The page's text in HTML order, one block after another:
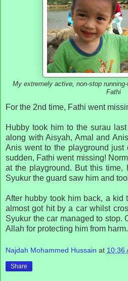
My extremely active, non-stop
Fathi
For the 2nd time, Fathi went
Hubby took him to the surau
along with Aisyah, Amal and
Anis went to the playground just
sudden, Fathi went missing!
at the playground. But this time,
Syukur the guard saw him and
After hubby took him back, a kid
almost got hit by a car whilst
Syukur the car managed to stop.
Allah for protecting him from
Najdah Mohammed Hussain at 10:36
Share